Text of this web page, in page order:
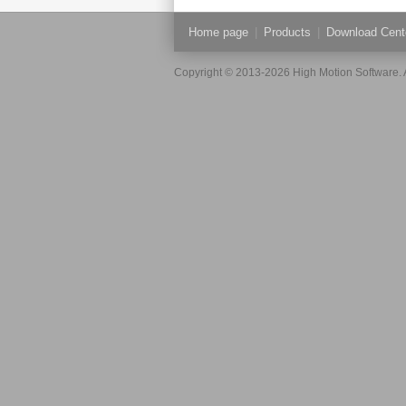
Home page Products Download
Copyright © 2013-2026 High Motion Software.